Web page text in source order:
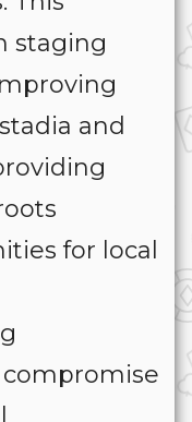
staging
and
for local